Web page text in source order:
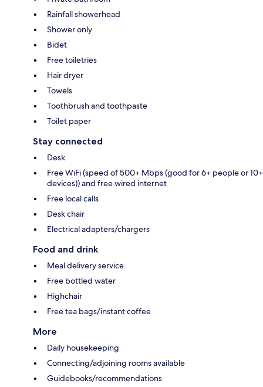
Rainfall showerhead
Shower only
Bidet
Free toiletries
Hair dryer
Towels
Toothbrush and toothpaste
Toilet paper
Stay connected
Desk
Free WiFi (speed of 500+ Mbps (good for 6+ people or 10+
devices)) and free wired internet
Free local calls
Desk chair
Electrical adapters/chargers
Food and drink
Meal delivery service
Free bottled water
Highchair
Free tea bags/instant coffee
More
Daily housekeeping
Connecting/adjoining rooms available
Guidebooks/recommendations